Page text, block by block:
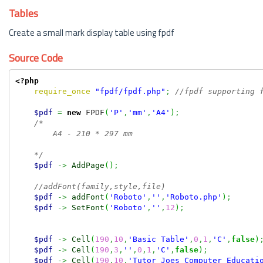
Tables
Create a small mark display table using fpdf
Source Code
<?php
require_once
"fpdf/fpdf.php" ; //fpdf supporting
$pdf = new FPDF ( 'P' , 'mm' , 'A4' ) ;
/*
        A4 - 210 * 297 mm
    */
$pdf
-> AddPage ( ) ;
//addFont(family,style,file)
$pdf
-> addFont ( 'Roboto' , '' , 'Roboto.php' ) ;
$pdf
-> SetFont ( 'Roboto' , '' , 12 ) ;
$pdf -> Cell ( 190 , 10 , 'Basic Table' , 0 , 1 , 'C' , false) ;
$pdf
-> Cell ( 190 , 3 , '' , 0 , 1 , 'C' , false) ;
$pdf
-> Cell ( 190 , 10 , 'Tutor Joes Computer